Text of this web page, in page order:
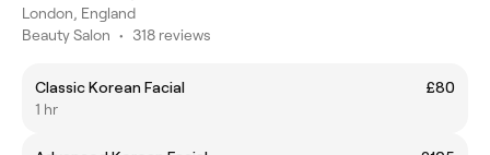
London, England
Beauty Salon • 318 reviews
Classic Korean Facial
£80
1 hr